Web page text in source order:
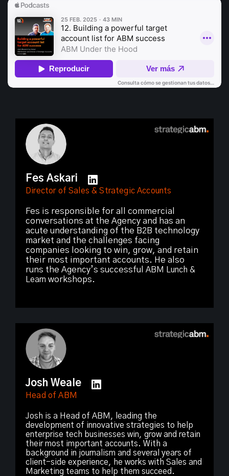
Fes Askari
Director of Sales & Strategic Accounts
Fes is responsible for all commercial
conversations at the Agency and has an
acute understanding of the B2B technology
market and the challenges facing
companies looking to win, grow, and retain
their most important accounts. He also
runs the Agency’s successful ABM Lunch &
Learn workshops.
Josh Weale
Head of ABM
Josh is a Head of ABM, leading the
development of innovative strategies to help
enterprise tech businesses win, grow and retain
their most important accounts. With a
background in journalism and several years of
client-side experience, he works with Sales and
Marketing teams to help them succeed.